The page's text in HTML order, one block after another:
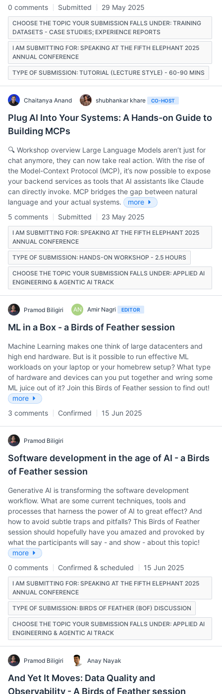
0 comments
Submitted 29 May 2025
CHOOSE THE TOPIC YOUR SUBMISSION FALLS UNDER: TRAINING
DATASETS - CASE STUDIES; EXPERIENCE REPORTS
I AM SUBMITTING FOR: SPEAKING AT THE FIFTH ELEPHANT 2025
ANNUAL CONFERENCE
TYPE OF SUBMISSION: TUTORIAL (LECTURE STYLE) - 60-90 MINS
Chaitanya Anand shubhankar khare CO-HOST
Plug AI Into Your Systems: A Hands-on Guide to
Building MCPs
🔍 Workshop overview Large Language Models aren’t just for
chat anymore, they can now take real action. With the rise of
the Model-Context Protocol (MCP), it’s now possible to expose
your backend services as tools that AI assistants like Claude
can directly invoke. MCP bridges the gap between natural
language and your actual systems.
more
5 comments
Submitted 23 May 2025
I AM SUBMITTING FOR: SPEAKING AT THE FIFTH ELEPHANT 2025
ANNUAL CONFERENCE
TYPE OF SUBMISSION: HANDS-ON WORKSHOP - 2.5 HOURS
CHOOSE THE TOPIC YOUR SUBMISSION FALLS UNDER: APPLIED AI
ENGINEERING & AGENTIC AI TRACK
Pramod Biligiri AN Amir Nagri EDITOR
ML in a Box - a Birds of Feather session
Machine Learning makes one think of large datacenters and
high end hardware. But is it possible to run effective ML
workloads on your laptop or your homebrew setup? What type
of hardware and devices can you put together and wring some
ML juice out of it? Join this Birds of Feather session to find out!
more
3 comments
Confirmed 15 Jun 2025
Pramod Biligiri
Software development in the age of AI - a Birds
of Feather session
Generative AI is transforming the software development
workflow. What are some current techniques, tools and
processes that harness the power of AI to great effect? And
how to avoid subtle traps and pitfalls? This Birds of Feather
session should hopefully have you amazed and provoked by
what the participants will say - and show - about this topic!
more
0 comments
Confirmed & scheduled 15 Jun 2025
I AM SUBMITTING FOR: SPEAKING AT THE FIFTH ELEPHANT 2025
ANNUAL CONFERENCE
TYPE OF SUBMISSION: BIRDS OF FEATHER (BOF) DISCUSSION
CHOOSE THE TOPIC YOUR SUBMISSION FALLS UNDER: APPLIED AI
ENGINEERING & AGENTIC AI TRACK
Pramod Biligiri Anay Nayak
And Yet It Moves: Data Quality and
Observability - A Birds of Feather session